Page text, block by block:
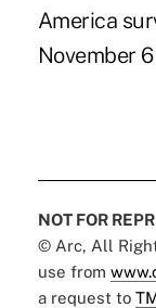
America
November
NOT FOR
© Arc, All
use from
a request to